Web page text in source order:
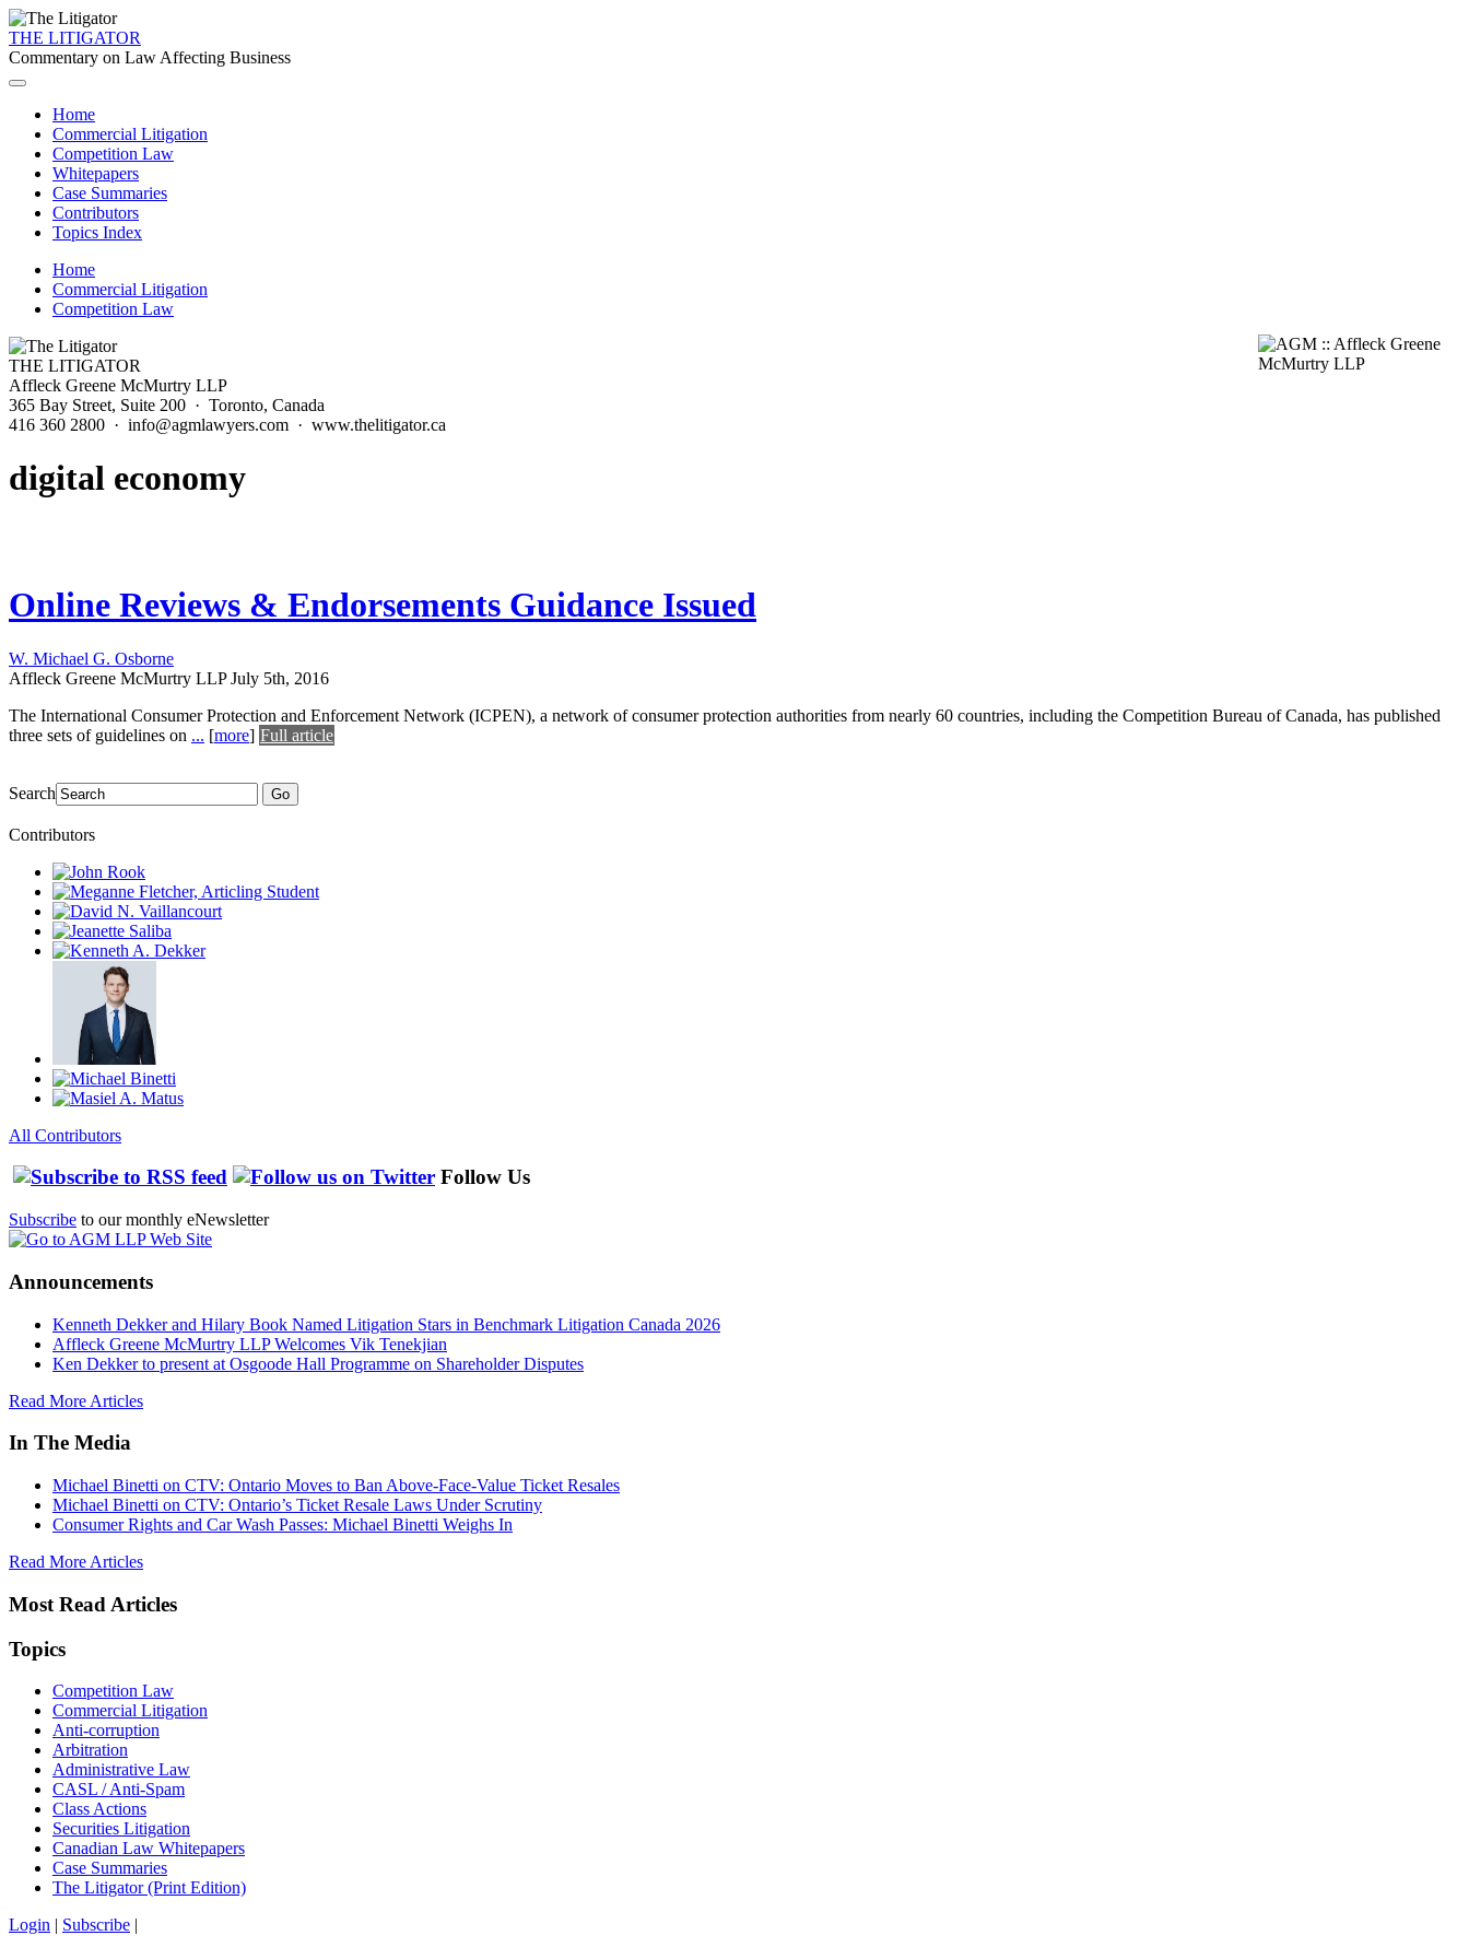
THE LITIGATOR
Commentary on Law Affecting Business
Home
Commercial Litigation
Competition Law
Whitepapers
Case Summaries
Contributors
Topics Index
Home
Commercial Litigation
Competition Law
THE LITIGATOR
Affleck Greene McMurtry LLP
365 Bay Street, Suite 200 · Toronto, Canada
416 360 2800 · info@agmlawyers.com · www.thelitigator.ca
digital economy
Online Reviews & Endorsements Guidance Issued
W. Michael G. Osborne
Affleck Greene McMurtry LLP July 5th, 2016
The International Consumer Protection and Enforcement Network (ICPEN), a network of consumer protection authorities from nearly 60 countries, including the Competition Bureau of Canada, has published
three sets of guidelines on ... [more] Full article
Search Go
Contributors
All Contributors
Follow Us
Subscribe to our monthly eNewsletter
Announcements
Kenneth Dekker and Hilary Book Named Litigation Stars in Benchmark Litigation Canada 2026
Affleck Greene McMurtry LLP Welcomes Vik Tenekjian
Ken Dekker to present at Osgoode Hall Programme on Shareholder Disputes
Read More Articles
In The Media
Michael Binetti on CTV: Ontario Moves to Ban Above-Face-Value Ticket Resales
Michael Binetti on CTV: Ontario’s Ticket Resale Laws Under Scrutiny
Consumer Rights and Car Wash Passes: Michael Binetti Weighs In
Read More Articles
Most Read Articles
Topics
Competition Law
Commercial Litigation
Anti-corruption
Arbitration
Administrative Law
CASL / Anti-Spam
Class Actions
Securities Litigation
Canadian Law Whitepapers
Case Summaries
The Litigator (Print Edition)
Login | Subscribe |